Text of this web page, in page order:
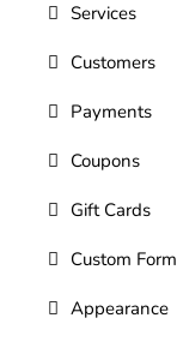
Services
Customers
Payments
Coupons
Gift Cards
Custom
Appearance